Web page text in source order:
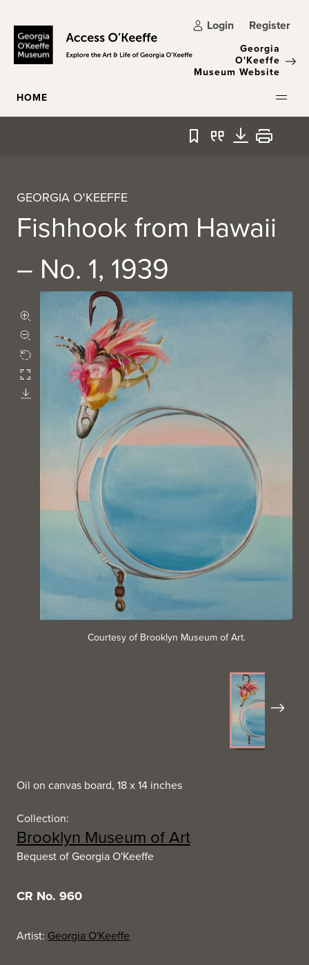
Login Register
Georgia
O'Keeffe
Museum Website
HOME
Bookmark
QuoteDownload
Print
GEORGIA O'KEEFFE
Fishhook from Hawaii
– No. 1, 1939
Zoom out
Rotate
Fullscreen
Download
Courtesy of Brooklyn Museum of Art.
Next
Oil on canvas board, 18 x 14 inches
Collection:
Brooklyn Museum of Art
Bequest of Georgia O'Keeffe
CR No. 960
Artist: Georgia O'Keeffe